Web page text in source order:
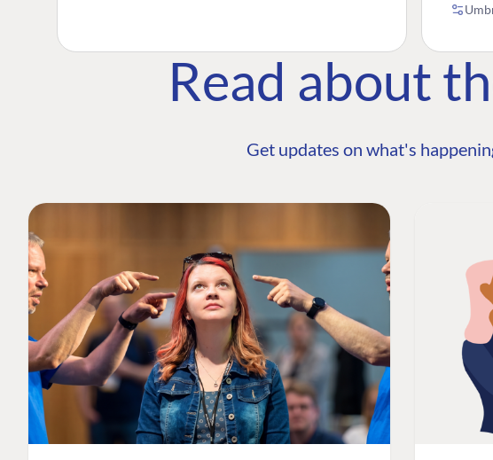
Read about
Get updates on what's